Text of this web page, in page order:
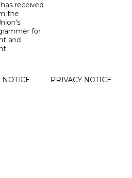
received
the
for
and
NOTICE PRIVACY NOTICE